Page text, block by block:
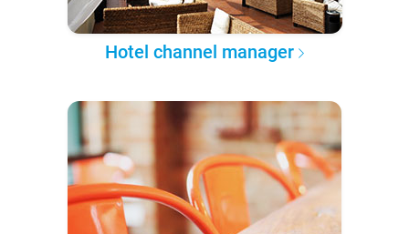
Hotel channel manager